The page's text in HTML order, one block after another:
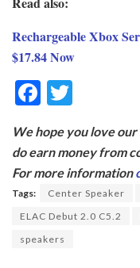
Rechargeable Xbox
$17.84 Now
F
e
b
o
o
k
itt
er
We hope you love
do earn money from
For more information
Tags: Center Speaker
ELAC Debut 2.0 C5.2
speakers